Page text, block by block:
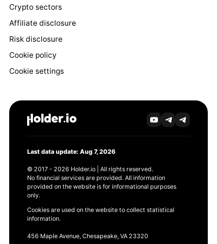
Crypto sectors
Affiliate disclosure
Risk disclosure
Cookie policy
Cookie settings
Last data update: Aug 7, 2026
© 2017 - 2026 Holder.io | All rights reserved.
No financial services are provided. All information
provided on the website is for informational purposes
only.
Cookies are used on the website to collect statistical
information.
456 Maple Avenue, Chesapeake, VA 23320